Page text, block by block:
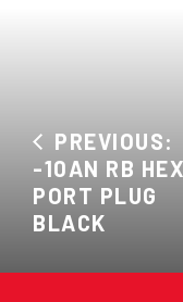
PREVIOUS:
-10AN RB HEX
PORT PLUG
BLACK